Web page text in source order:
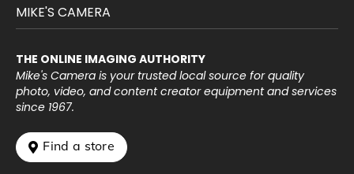
MIKE'S CAMERA
THE ONLINE IMAGING AUTHORITY
Mike's Camera is your trusted local source for quality
photo, video, and content creator equipment and services
since 1967.
 Find a store